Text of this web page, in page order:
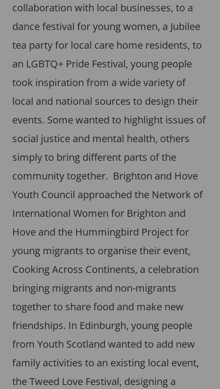
collaboration with local businesses, to a
dance festival for young women, a Jubilee
tea party for local care home residents, to
an LGBTQ+ Pride Festival, young people
took inspiration from a wide variety of
local and national sources to design their
events. Some wanted to highlight issues of
social justice and mental health, others
simply to bring different parts of the
community together. Brighton and Hove
Youth Council approached the Network of
International Women for Brighton and
Hove and the Hummingbird Project for
young migrants to organise their event,
Cooking Across Continents, a celebration
bringing migrants and non-migrants
together to share food and make new
friendships. In Edinburgh, young people
from Youth Scotland wanted to add new
family activities to an existing local event,
the Tweed Love Festival, designing a